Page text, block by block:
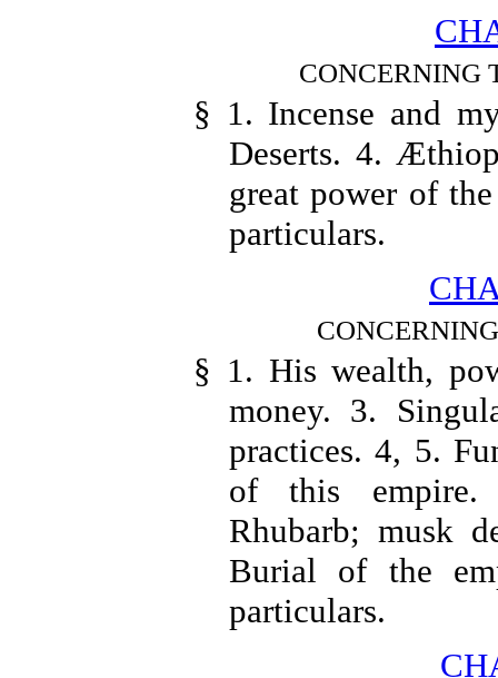
CONCERNING
§ 1. Incense and
Deserts. 4.
great power of
particulars.
§ 1. His wealth,
money. 3.
practices. 4, 5.
of this
Rhubarb; musk
Burial of the
particulars.